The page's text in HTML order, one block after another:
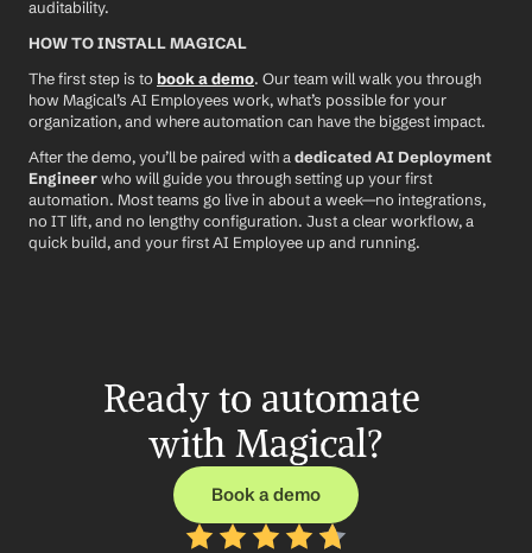
auditability.
HOW TO INSTALL MAGICAL
The first step is to book a demo. Our team will walk you through
how Magical’s AI Employees work, what’s possible for your
organization, and where automation can have the biggest impact.
After the demo, you’ll be paired with a dedicated AI Deployment
Engineer who will guide you through setting up your first
automation. Most teams go live in about a week—no integrations,
no IT lift, and no lengthy configuration. Just a clear workflow, a
quick build, and your first AI Employee up and running.
Ready to automate
with Magical?
Book a demo